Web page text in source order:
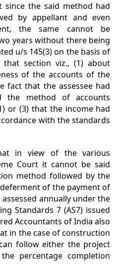
since the said method had
by appellant and even
the same cannot be
years without there being
u/s 145(3) on the basis of
section viz., (1) about
of the accounts of the
fact that the assessee had
the method of accounts
or (3) that the income had
with the standards
in view of the various
Court it cannot be said
method followed by the
of the payment of
annually under the
Standards 7 (AS7) issued
Accountants of India also
in the case of construction
follow either the project
percentage completion